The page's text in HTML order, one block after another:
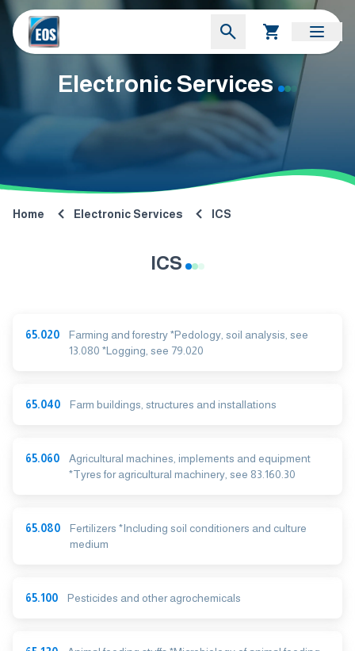
Electronic Services
Home Electronic Services ICS
ICS
65.020
Farming and forestry *Pedology, soil analysis, see
13.080 *Logging, see 79.020
65.040 Farm buildings, structures and installations
65.060
Agricultural machines, implements and equipment
*Tyres for agricultural machinery, see 83.160.30
65.080
Fertilizers *Including soil conditioners and culture
medium
65.100 Pesticides and other agrochemicals